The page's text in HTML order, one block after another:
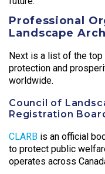
Professional
Landscape
Next is a list of the
protection and
worldwide.
Council of
Registration
CLARB is an official
to protect public
operates across